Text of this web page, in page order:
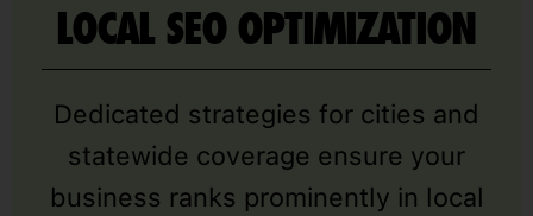
LOCAL SEO OPTIMIZATION
Dedicated strategies for cities and
statewide coverage ensure your
business ranks prominently in local